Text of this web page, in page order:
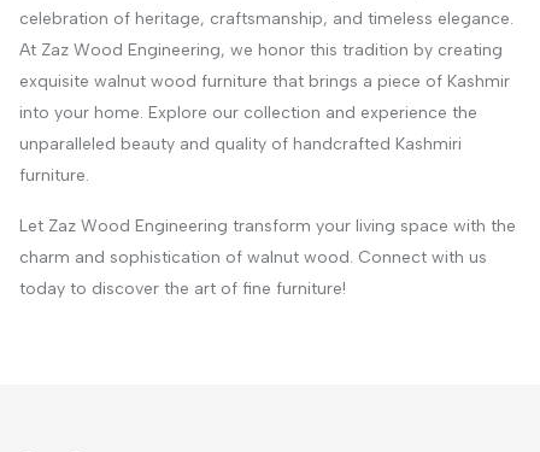
celebration of heritage, craftsmanship, and timeless elegance.
At Zaz Wood Engineering, we honor this tradition by creating
exquisite walnut wood furniture that brings a piece of Kashmir
into your home. Explore our collection and experience the
unparalleled beauty and quality of handcrafted Kashmiri
furniture.
Let Zaz Wood Engineering transform your living space with the
charm and sophistication of walnut wood. Connect with us
today to discover the art of fine furniture!